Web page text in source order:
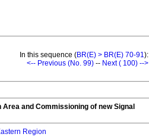
In this sequence (BR(E) > BR(E) 70-91):
<-- Previous (No. 99) -- Next ( 100) -->
and Commissioning of new Signal
Region